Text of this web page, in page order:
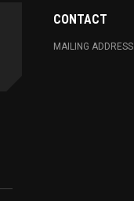
CONTACT
MAILING ADDRESS